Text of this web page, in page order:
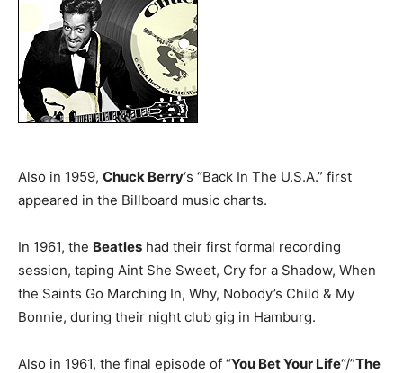
Also in 1959, Chuck Berry‘s “Back In The U.S.A.” first
appeared in the Billboard music charts.
In 1961, the Beatles had their first formal recording
session, taping Aint She Sweet, Cry for a Shadow, When
the Saints Go Marching In, Why, Nobody’s Child & My
Bonnie, during their night club gig in Hamburg.
Also in 1961, the final episode of “You Bet Your Life“/”The